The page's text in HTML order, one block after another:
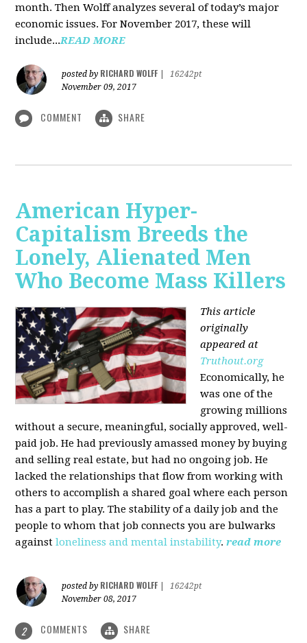
month. Then Wolff analyzes several of today’s major
economic issues. For November 2017, these will
include...READ MORE
posted by RICHARD WOLFF
16242pt
November 09, 2017
COMMENT SHARE
American Hyper-
Capitalism Breeds the
Lonely, Alienated Men
Who Become Mass Killers
This article
originally
appeared at
Truthout.org
Economically, he
was one of the
growing millions
without a secure, meaningful, socially approved, well-
paid job. He had previously amassed money by buying
and selling real estate, but had no ongoing job. He
lacked the relationships that flow from working with
others to accomplish a shared goal where each person
has a part to play. The stability of a daily job and the
people to whom that job connects you are bulwarks
againstloneliness and mental instability. read more
posted by RICHARD WOLFF
16242pt
November 08, 2017
2 COMMENTS SHARE